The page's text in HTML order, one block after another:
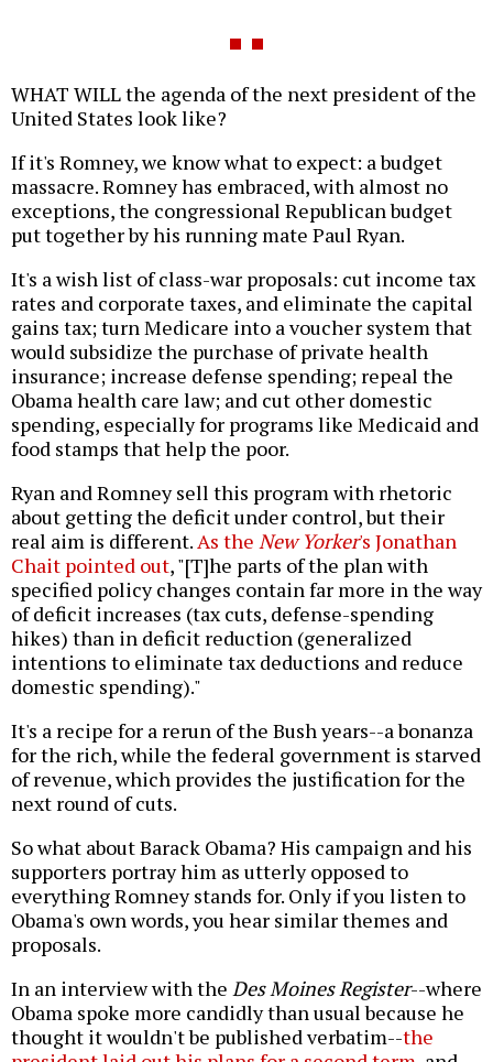
WHAT WILL the agenda of the next president of the
United States look like?
If it's Romney, we know what to expect: a budget
massacre. Romney has embraced, with almost no
exceptions, the congressional Republican budget
put together by his running mate Paul Ryan.
It's a wish list of class-war proposals: cut income tax
rates and corporate taxes, and eliminate the capital
gains tax; turn Medicare into a voucher system that
would subsidize the purchase of private health
insurance; increase defense spending; repeal the
Obama health care law; and cut other domestic
spending, especially for programs like Medicaid and
food stamps that help the poor.
Ryan and Romney sell this program with rhetoric
about getting the deficit under control, but their
real aim is different.As the New Yorker's Jonathan
Chait pointed out, "[T]he parts of the plan with
specified policy changes contain far more in the way
of deficit increases (tax cuts, defense-spending
hikes) than in deficit reduction (generalized
intentions to eliminate tax deductions and reduce
domestic spending)."
It's a recipe for a rerun of the Bush years--a bonanza
for the rich, while the federal government is starved
of revenue, which provides the justification for the
next round of cuts.
So what about Barack Obama? His campaign and his
supporters portray him as utterly opposed to
everything Romney stands for. Only if you listen to
Obama's own words, you hear similar themes and
proposals.
In an interview with the Des Moines Register--where
Obama spoke more candidly than usual because he
thought it wouldn't be published verbatim--the